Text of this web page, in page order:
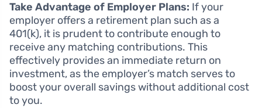
Take Advantage of Employer Plans: If your
employer offers a retirement plan such as a
401(k), it is prudent to contribute enough to
receive any matching contributions. This
effectively provides an immediate return on
investment, as the employer’s match serves to
boost your overall savings without additional cost
to you.